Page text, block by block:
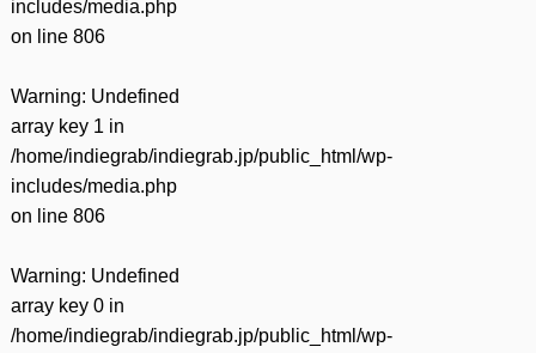
includes/media.php
on line 806
Warning: Undefined
array key 1 in
/home/indiegrab/indiegrab.jp/public_html/wp-
includes/media.php
on line 806
Warning: Undefined
array key 0 in
/home/indiegrab/indiegrab.jp/public_html/wp-